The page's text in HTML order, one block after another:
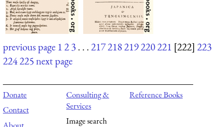
previous page 123. . .217218219220221 [222] 223
224225next page
Donate
Contact
Consulting &
Services
Image search
Reference Books